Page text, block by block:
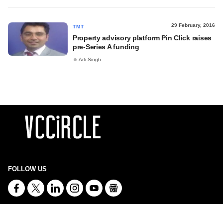
TMT 29 February, 2016
Property advisory platform Pin Click raises
pre-Series A funding
Arti Singh
FOLLOW US